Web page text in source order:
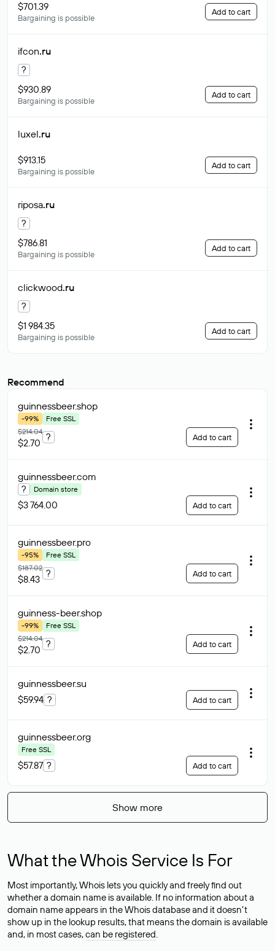
$701.39
Bargaining is possible
Add to cart
ifcon.ru
?
$930.89
Bargaining is possible
Add to cart
luxel.ru
$913.15
Bargaining is possible
Add to cart
riposa.ru
?
$786.81
Bargaining is possible
Add to cart
clickwood.ru
?
$1 984.35
Bargaining is possible
Add to cart
Recommend
guinnessbeer.shop
-99%
Free SSL
$214.04
$2.70
? Add to cart
guinnessbeer.com
? Domain store
$3 764.00 Add to cart
guinnessbeer.pro
-95%
Free SSL
$187.02
$8.43
? Add to cart
guinness-beer.shop
-99%
Free SSL
$214.04
$2.70
? Add to cart
guinnessbeer.su
$59.94 ? Add to cart
guinnessbeer.org
Free SSL
$57.87 ? Add to cart
Show more
What the Whois Service Is For
Most importantly, Whois lets you quickly and freely find out
whether a domain name is available. If no information about a
domain name appears in the Whois database and it doesn’t
show up in the lookup results, that means the domain is available
and, in most cases,can be registered.